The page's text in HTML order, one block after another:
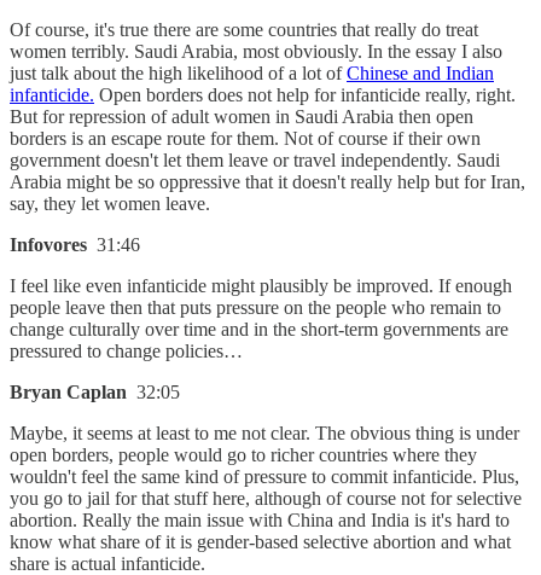
Of course, it's true there are some countries that really do treat
women terribly. Saudi Arabia, most obviously. In the essay I also
just talk about the high likelihood of a lot ofChinese and Indian
infanticide. Open borders does not help for infanticide really, right.
But for repression of adult women in Saudi Arabia then open
borders is an escape route for them. Not of course if their own
government doesn't let them leave or travel independently. Saudi
Arabia might be so oppressive that it doesn't really help but for Iran,
say, they let women leave.
Infovores 31:46
I feel like even infanticide might plausibly be improved. If enough
people leave then that puts pressure on the people who remain to
change culturally over time and in the short-term governments are
pressured to change policies…
Bryan Caplan 32:05
Maybe, it seems at least to me not clear. The obvious thing is under
open borders, people would go to richer countries where they
wouldn't feel the same kind of pressure to commit infanticide. Plus,
you go to jail for that stuff here, although of course not for selective
abortion. Really the main issue with China and India is it's hard to
know what share of it is gender-based selective abortion and what
share is actual infanticide.